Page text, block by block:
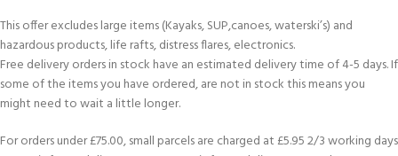
This offer excludes large items (Kayaks, SUP,canoes, waterski’s) and
hazardous products, life rafts, distress flares, electronics.
Free delivery orders in stock have an estimated delivery time of 4-5 days. If
some of the items you have ordered, are not in stock this means you
might need to wait a little longer.
For orders under £75.00, small parcels are charged at £5.95 2/3 working days